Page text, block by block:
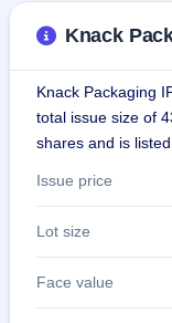
Knack
Knack Packaging
total issue size of
shares and is
Issue price
Lot size
Face value